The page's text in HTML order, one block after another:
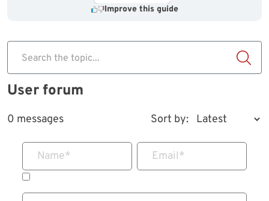
Improve this guide
Search the topic...
User forum
0 messages Sort by:
Name* Email*